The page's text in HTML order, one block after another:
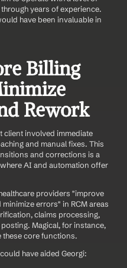
years of experience.
have been invaluable in
Billing
Rework
client involved immediate
and manual fixes. This
and corrections is a
AI and automation offer
providers "improve
errors" in RCM areas
claims processing,
Magical, for instance,
these core functions.
have aided Georgi: